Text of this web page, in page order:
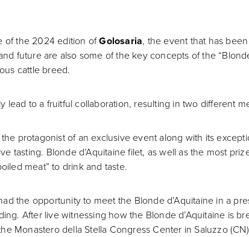
of the 2024 edition ofGolosaria, the event that has
future are also some of the key concepts of the
cattle breed.
to a fruitful collaboration, resulting in two different
the protagonist of an exclusive event along with its
tasting. Blonde d’Aquitaine filet, as well as the most
meat” to drink and taste.
the opportunity to meet the Blonde d’Aquitaine in a
After live witnessing how the Blonde d’Aquitaine is
Monastero della Stella Congress Center in Saluzzo